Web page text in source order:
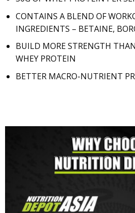
CONTAINS A BLEND OF
INGREDIENTS – BETAINE,
BUILD MORE STRENGTH
WHEY PROTEIN
BETTER MACRO-NUTRIENT